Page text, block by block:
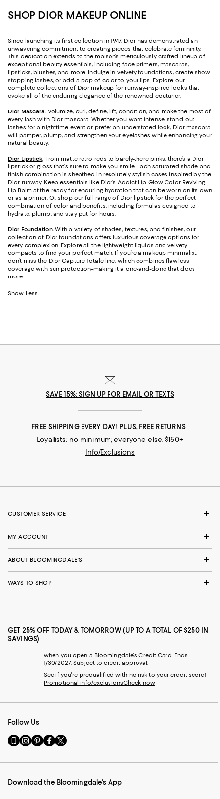
SHOP DIOR MAKEUP ONLINE
Since launching its first collection in 1947, Dior has demonstrated an
unwavering commitment to creating pieces that celebrate femininity.
This dedication extends to the maison’s meticulously crafted lineup of
exceptional beauty essentials, including face primers, mascaras,
lipsticks, blushes, and more. Indulge in velvety foundations, create show-
stopping lashes, or add a pop of color to your lips. Explore our
complete collections of Dior makeup for runway-inspired looks that
evoke all of the enduring elegance of the renowned couturier.
Dior Mascara. Volumize, curl, define, lift, condition, and make the most of
every lash with Dior mascara. Whether you want intense, stand-out
lashes for a nighttime event or prefer an understated look, Dior mascara
will pamper, plump, and strengthen your eyelashes while enhancing your
natural beauty.
Dior Lipstick. From matte retro reds to barely-there pinks, there’s a Dior
lipstick or gloss that’s sure to make you smile. Each saturated shade and
finish combination is sheathed in resolutely stylish cases inspired by the
Dior runway. Keep essentials like Dior’s Addict Lip Glow Color Reviving
Lip Balm at-the-ready for enduring hydration that can be worn on its own
or as a primer. Or, shop our full range of Dior lipstick for the perfect
combination of color and benefits, including formulas designed to
hydrate, plump, and stay put for hours.
Dior Foundation.With a variety of shades, textures, and finishes, our
collection of Dior foundations offers luxurious coverage options for
every complexion. Explore all the lightweight liquids and velvety
compacts to find your perfect match. If you’re a makeup minimalist,
don’t miss the Dior Capture Totale line, which combines flawless
coverage with sun protection–making it a one-and-done that does
more.
Show Less
SAVE 15%: SIGN UP FOR EMAIL OR TEXTS
FREE SHIPPING EVERY DAY! PLUS, FREE RETURNS
Loyallists: no minimum; everyone else: $150+
Info/Exclusions
CUSTOMER SERVICE
MY ACCOUNT
ABOUT BLOOMINGDALE'S
WAYS TO SHOP
GET 25% OFF TODAY & TOMORROW (UP TO A TOTAL OF $250 IN
SAVINGS)
when you open a Bloomingdale's Credit Card. Ends
1/30/2027. Subject to credit approval.
See if you're prequalified with no risk to your credit score!
Promotional info/exclusionsCheck now
Follow Us
Go
to
Mobile
-
Visit
us
Instagram
External
Visit
us
Pinterest
External
Visit
us
Facebook
External
Visit
us
Twitter
External
Download the Bloomingdale's App